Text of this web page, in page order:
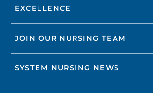
EXCELLENCE
JOIN OUR NURSING TEAM
SYSTEM NURSING NEWS